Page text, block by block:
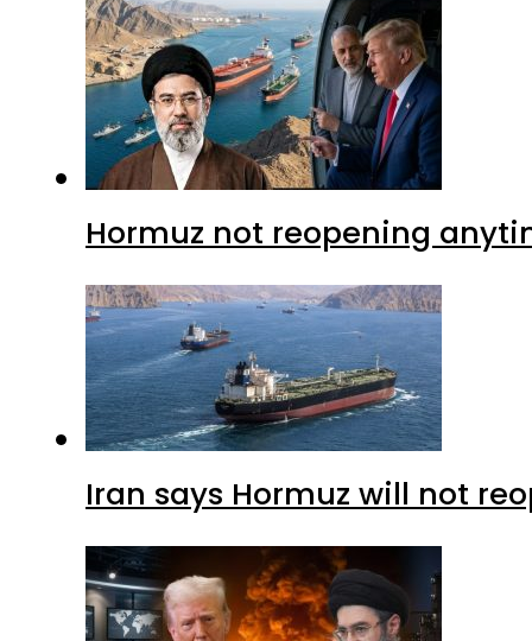
Hormuz not reopening
Iran says Hormuz will not